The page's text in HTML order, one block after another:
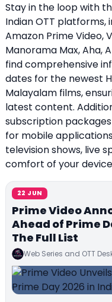
Stay in the loop with
Indian OTT platforms,
Amazon Prime Video,
Manorama Max, Aha,
find comprehensive
dates for the newest
Malayalam films,
latest content.
subscription
for mobile
television shows, live
comfort of your
22 JUN
Prime Video
Ahead of Prime
The Full List
Web Series and OTT